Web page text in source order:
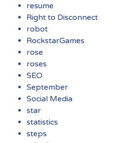
resume
Right to Disconnect
robot
RockstarGames
rose
roses
SEO
September
Social Media
star
statistics
steps